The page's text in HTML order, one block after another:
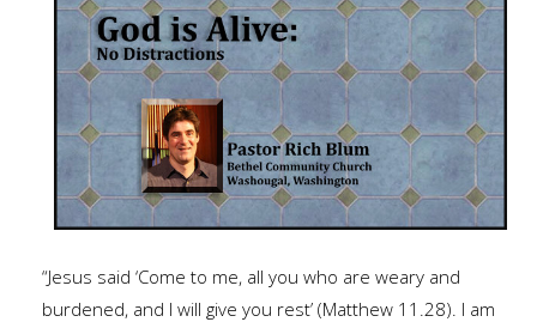
“Jesus said ‘Come to me, all you who are weary and
burdened, and I will give you rest’ (Matthew 11.28). I am